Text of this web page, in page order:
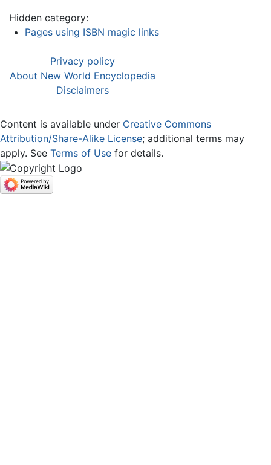
Hidden category:
Pages using ISBN magic links
Privacy policy
About New World Encyclopedia
Disclaimers
Content is available under Creative Commons
Attribution/Share-Alike License; additional terms may
apply. See Terms of Use for details.